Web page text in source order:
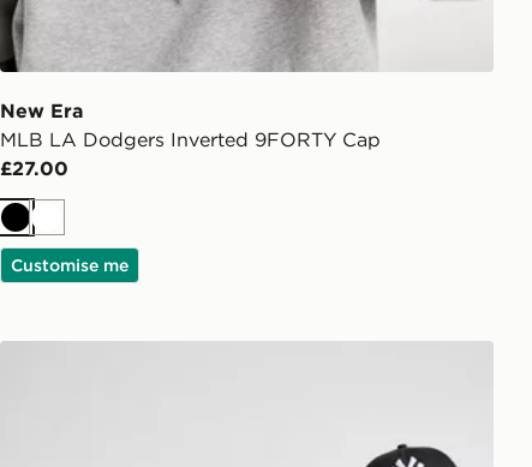
New Era
MLB LA Dodgers Inverted 9FORTY Cap
£27.00
BlackWhite
Customise me